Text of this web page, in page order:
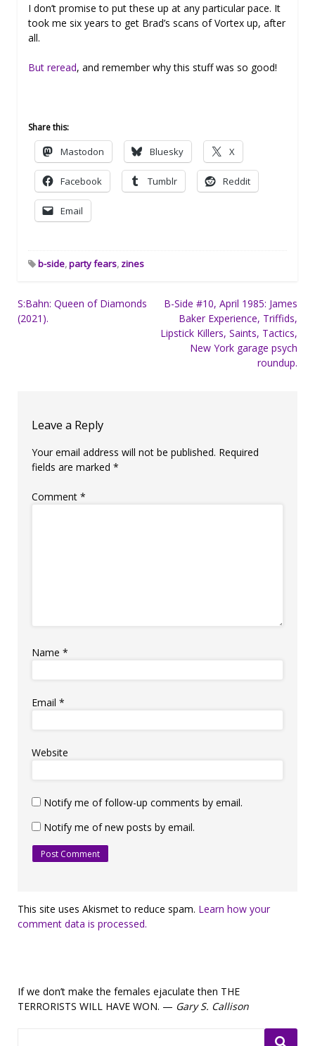
I don’t promise to put these up at any particular pace. It
took me six years to get Brad’s scans of Vortex up, after
all.
But reread, and remember why this stuff was so good!
Share this:
Mastodon Bluesky X
Facebook Tumblr Reddit
Email
b-side,party fears, zines
Post
navigation
S:Bahn: Queen of Diamonds
(2021).
B-Side #10, April 1985: James
Baker Experience, Triffids,
Lipstick Killers, Saints, Tactics,
New York garage psych
roundup.
Leave a Reply
Your email address will not be published. Required
fields are marked *
Comment *
Name *
Email *
Website
Notify me of follow-up comments by email.
Notify me of new posts by email.
This site uses Akismet to reduce spam. Learn how your
comment data is processed.
If we don’t make the females ejaculate then THE
TERRORISTS WILL HAVE WON. — Gary S. Callison